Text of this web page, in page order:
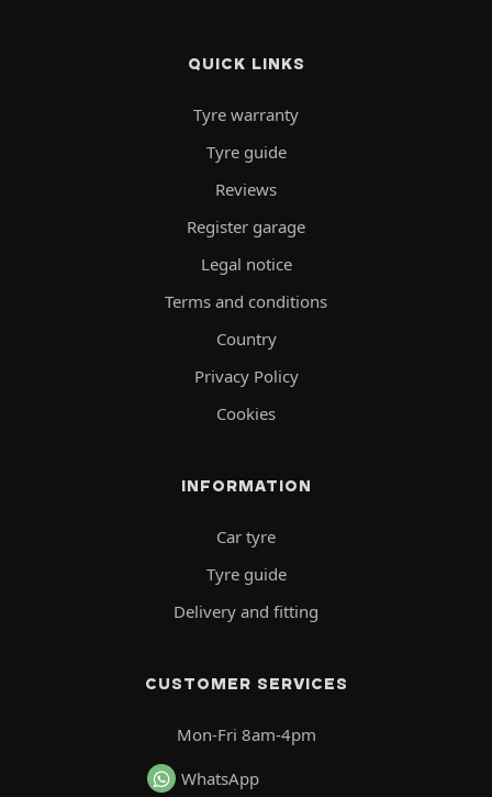
QUICK LINKS
Tyre warranty
Tyre guide
Reviews
Register garage
Legal notice
Terms and conditions
Country
Privacy Policy
Cookies
INFORMATION
Car tyre
Tyre guide
Delivery and fitting
CUSTOMER SERVICES
Mon-Fri 8am-4pm
WhatsApp